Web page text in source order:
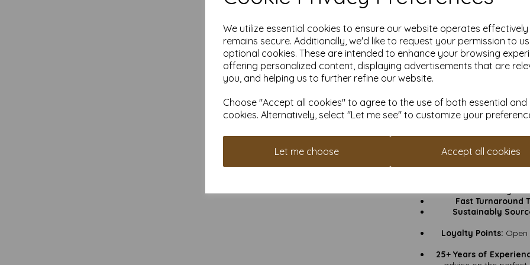
We utilize essential cookies to ensure our website operates
remains secure. Additionally, we'd like to request your permission to
optional cookies. These are intended to enhance your browsing
offering personalized content, displaying advertisements that are
you, and helping us to further refine our website.
Choose "Accept all cookies" to agree to the use of both essential
cookies. Alternatively, select "Let me see" to customize your
Let me choose Accept all cookies
500gsm –
Greeting Cards:
Black tie
Keepsake Art Prints:
keep it as
Thank You Cards &
an
Fast Turnaround
Sustainably
Loyalty Points: Open
25+ Years of